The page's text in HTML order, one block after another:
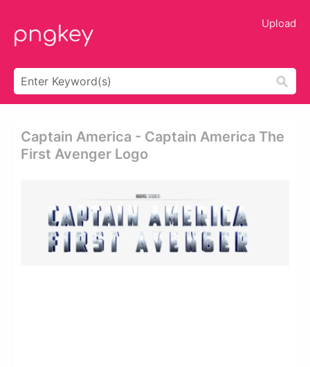
Upload
Captain America - Captain America The
First Avenger Logo